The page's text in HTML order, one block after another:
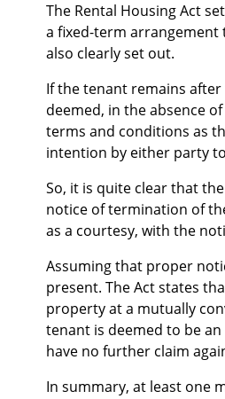
The Rental Housing Act
a fixed-term
also clearly set out.
If the tenant remains
deemed, in the absence
terms and conditions as
intention by either party
So, it is quite clear that
notice of termination of
as a courtesy, with the
Assuming that proper
present. The Act states
property at a mutually
tenant is deemed to be
have no further claim
In summary, at least one